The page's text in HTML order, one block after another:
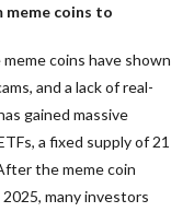
coins to
coins have shown
and a lack of real-
gained massive
a fixed supply of 21
the meme coin
many investors